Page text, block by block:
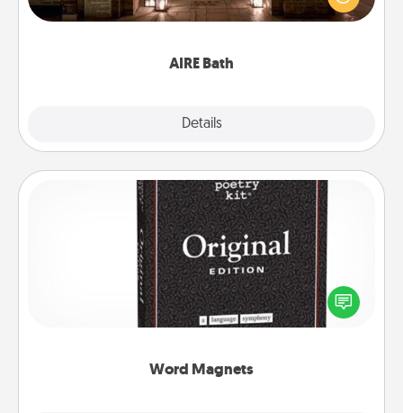
AIRE Bath
Details
relaxing spa and/or massage experience you can
Word Magnets
Word Magnets
Buy a pack of word magnets and leave little notes
for your family on your fridge! This can be a fun way
to create moments of affirmation throughout each